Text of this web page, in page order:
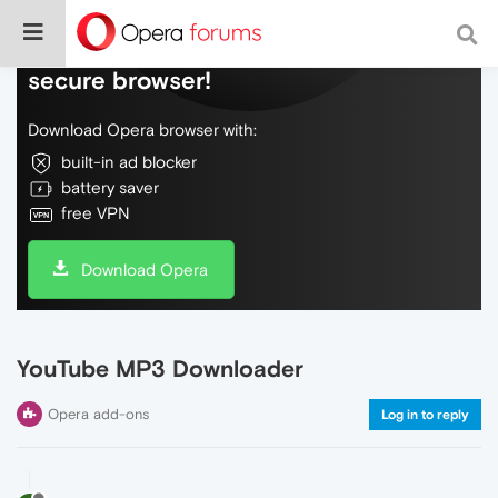
Do more on the web, with a fast and
secure browser!
Download Opera browser with:
built-in ad blocker
battery saver
free VPN
Download Opera
YouTube MP3 Downloader
Opera add-ons Log in to reply